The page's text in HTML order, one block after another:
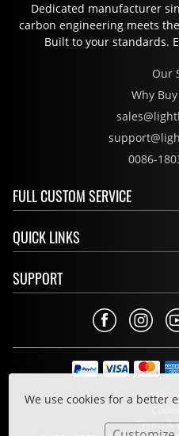
We use cookies for a better
Dedicated manufacturer
carbon engineering meets
Built to your standards.
Our
Why
0086-
FULL CUSTOM SERVICE
QUICK LINKS
SUPPORT
Terms &